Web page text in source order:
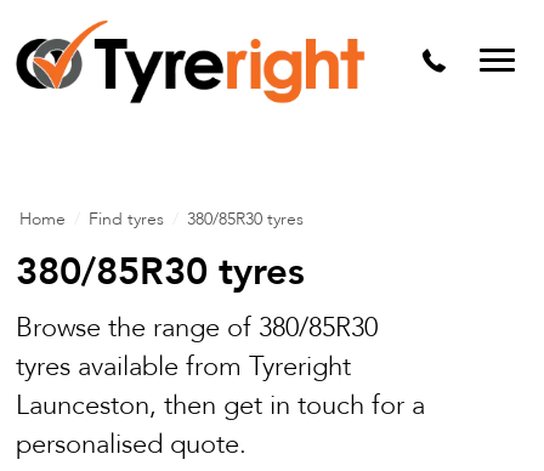
Mechanical Services
Batteries
Alloy & Steel Wheels
Free Tyre Safety Check
Home Find tyres 380/85R30 tyres
380/85R30 tyres
Browse the range of 380/85R30
tyres available from Tyreright
Launceston, then get in touch for a
personalised quote.